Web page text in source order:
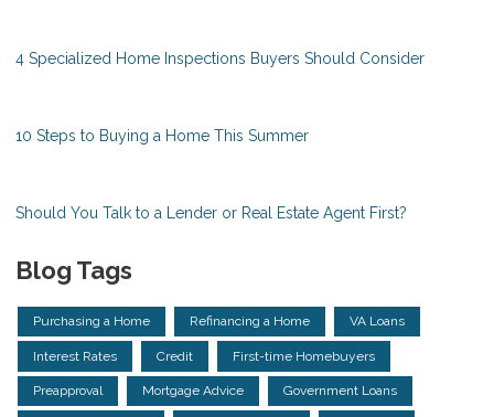
4 Specialized Home Inspections Buyers Should Consider
10 Steps to Buying a Home This Summer
Should You Talk to a Lender or Real Estate Agent First?
Blog Tags
Purchasing a Home Refinancing a Home VA Loans
Interest Rates Credit First-time Homebuyers
Preapproval Mortgage Advice Government Loans